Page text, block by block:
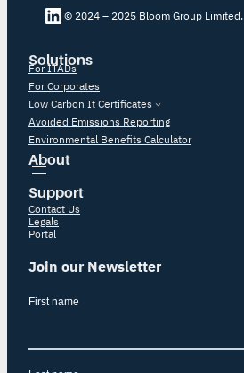
LinkedIn Bloom © 2024 – 2025 Bloom Group Limited.
Solutions
For ITADs
For Corporates
Low Carbon It Certificates
Avoided Emissions Reporting
Environmental Benefits Calculator
About
Support
Contact Us
Legals
Portal
Join our Newsletter